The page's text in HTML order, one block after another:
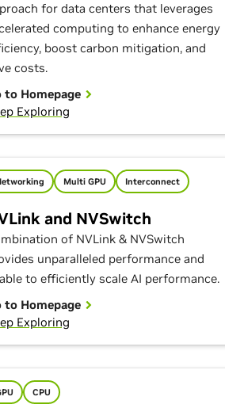
for data centers that leverages
computing to enhance energy
boost carbon mitigation, and
costs.
to Homepage
Exploring
Multi GPU Interconnect
and NVSwitch
of NVLink & NVSwitch
unparalleled performance and
to efficiently scale AI performance.
to Homepage
Exploring
CPU